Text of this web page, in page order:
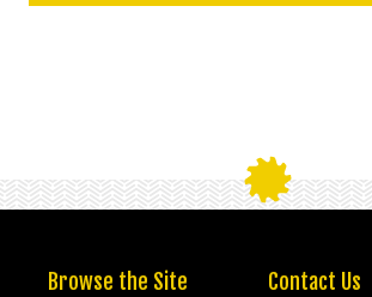
Browse the Site Contact Us